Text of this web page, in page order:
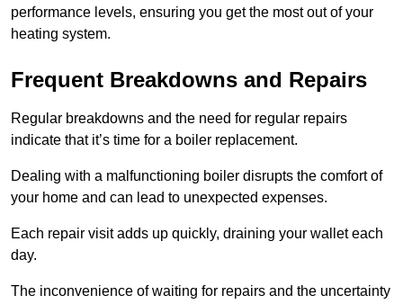
performance levels, ensuring you get the most out of your
heating system.
Frequent Breakdowns and Repairs
Regular breakdowns and the need for regular repairs
indicate that it’s time for a boiler replacement.
Dealing with a malfunctioning boiler disrupts the comfort of
your home and can lead to unexpected expenses.
Each repair visit adds up quickly, draining your wallet each
day.
The inconvenience of waiting for repairs and the uncertainty